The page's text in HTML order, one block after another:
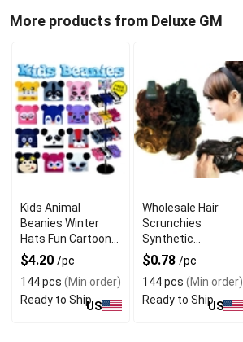
More products from Deluxe GM
Kids Animal
Beanies Winter
Hats Fun Cartoon
Style
$4.20 /pc
144 pcs (Min order)
Ready to ShipUS
Wholesale Hair
Scrunchies
Synthetic
Assorted Colors
$0.78 /pc
144 pcs (Min order)
Ready to ShipUS